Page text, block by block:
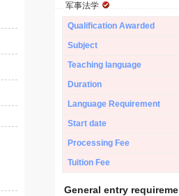
军事法学
Qualification Awarded
Subject
Teaching language
Duration
Language Requirement
Start date
Processing Fee
Tuition Fee
General entry